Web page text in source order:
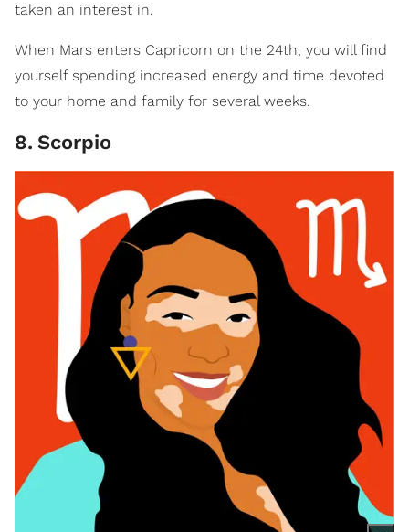
taken an interest in.
When Mars enters Capricorn on the 24th, you will find
yourself spending increased energy and time devoted
to your home and family for several weeks.
8. Scorpio